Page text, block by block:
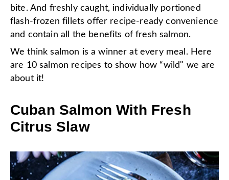
bite. And freshly caught, individually portioned
flash-frozen fillets offer recipe-ready convenience
and contain all the benefits of fresh salmon.
We think salmon is a winner at every meal. Here
are 10 salmon recipes to show how “wild" we are
about it!
Cuban Salmon With Fresh
Citrus Slaw